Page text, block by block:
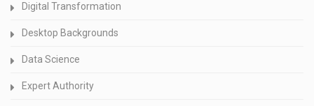
Digital Transformation
Desktop Backgrounds
Data Science
Expert Authority